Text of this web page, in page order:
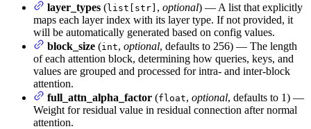
layer_types (list[str] , optional) — A list that explicitly
maps each layer index with its layer type. If not provided, it
will be automatically generated based on config values.
block_size (int, optional, defaults to 256) — The length
of each attention block, determining how queries, keys, and
values are grouped and processed for intra- and inter-block
attention.
full_attn_alpha_factor (float, optional, defaults to 1) —
Weight for residual value in residual connection after normal
attention.